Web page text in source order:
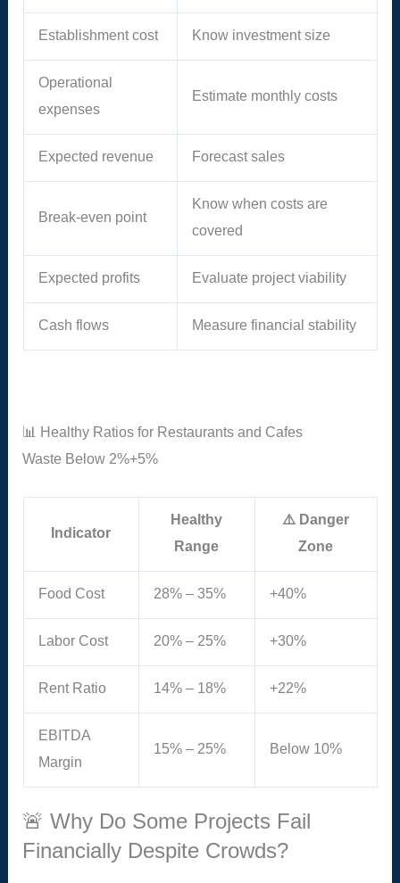
Establishment cost Know investment size
Operational
expenses
Estimate monthly costs
Expected revenue Forecast sales
Break-even point
Know when costs are
covered
Expected profits Evaluate project viability
Cash flows Measure financial stability
📊 Healthy Ratios for Restaurants and Cafes
Waste Below 2%+5%
Indicator
Healthy
Range
⚠️ Danger
Zone
Food Cost 28% – 35% +40%
Labor Cost 20% – 25% +30%
Rent Ratio 14% – 18% +22%
EBITDA
Margin
15% – 25% Below 10%
🚨 Why Do Some Projects Fail
Financially Despite Crowds?